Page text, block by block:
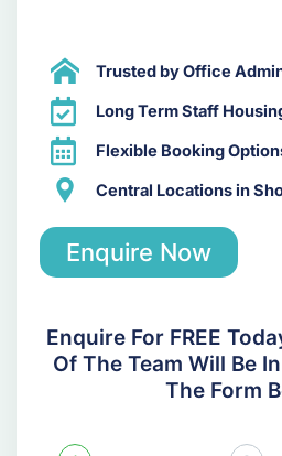
Trusted by Office
Long Term Staff
Flexible Booking
Central Locations in
Enquire Now
Enquire For FREE
Of The Team Will Be
The Form